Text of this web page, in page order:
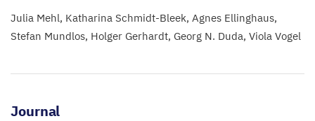
Julia Mehl Katharina Schmidt-Bleek Agnes Ellinghaus
Stefan Mundlos Holger Gerhardt Georg N. Duda Viola Vogel
Journal